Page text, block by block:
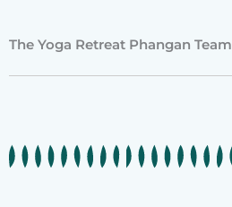
The Yoga Retreat Phangan Team